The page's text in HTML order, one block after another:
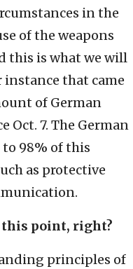
in the
of the weapons
this is what we will
that came
of German
Oct. 7. The German
98% of this
as protective
this point, right?
principles of